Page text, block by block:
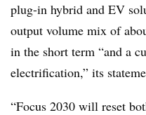
plug-in hybrid and EV
output volume mix of
in the short term “and a
electrification,” its
“Focus 2030 will reset